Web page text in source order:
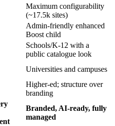
Maximum configurability
(~17.5k sites)
Admin-friendly enhanced
Boost child
Schools/K-12 with a
public catalogue look
Universities and campuses
Higher-ed; structure over
branding
Branded, AI-ready, fully
managed